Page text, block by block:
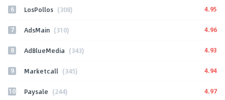
6 LosPollos (308) 4.95
7 AdsMain (310) 4.96
8 AdBlueMedia (343) 4.93
9 Marketcall (345) 4.94
10 Paysale (244) 4.97